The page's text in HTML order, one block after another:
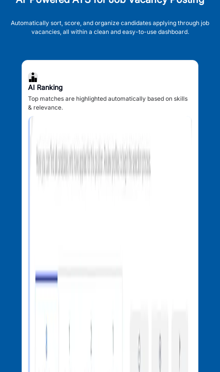
Automatically sort, score, and organize candidates applying through job
vacancies, all within a clean and easy-to-use dashboard.
AI Ranking
Top matches are highlighted automatically based on skills
& relevance.